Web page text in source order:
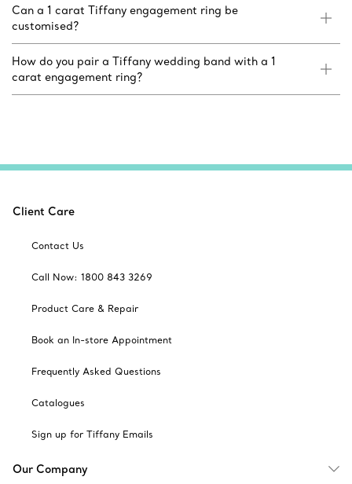
Can a 1 carat Tiffany engagement ring be
customised?
How do you pair a Tiffany wedding band with a 1
carat engagement ring?
Client Care
Contact Us
Call Now: 1800 843 3269
Product Care & Repair
Book an In-store Appointment
Frequently Asked Questions
Catalogues
Sign up for Tiffany Emails
Our Company